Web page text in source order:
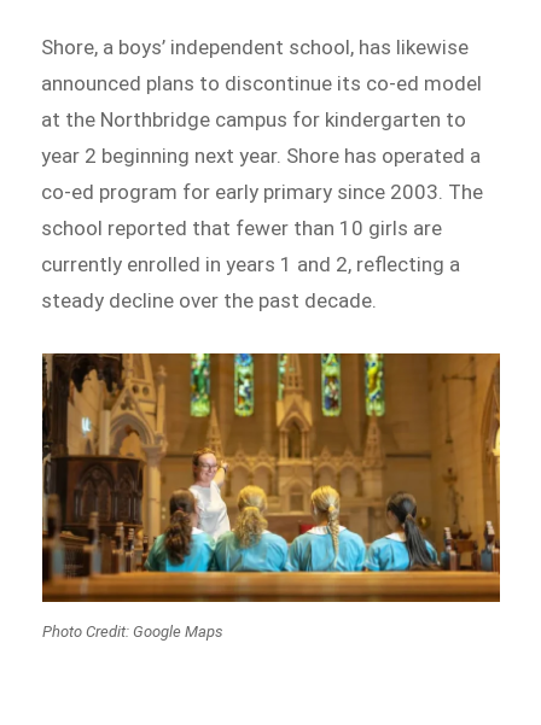
Shore, a boys’ independent school, has likewise
announced plans to discontinue its co-ed model
at the Northbridge campus for kindergarten to
year 2 beginning next year. Shore has operated a
co-ed program for early primary since 2003. The
school reported that fewer than 10 girls are
currently enrolled in years 1 and 2, reflecting a
steady decline over the past decade.
Photo Credit: Google Maps